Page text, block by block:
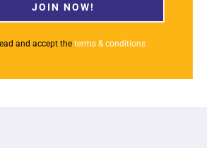
JOIN NOW!
and accept the terms & conditions